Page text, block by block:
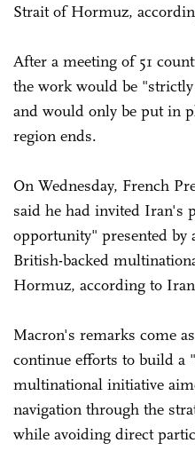
Strait of Hormuz,
After a meeting of 51
the work would be
and would only be put in
region ends.
On Wednesday, French
said he had invited Iran's
opportunity" presented by
British-backed
Hormuz, according to
Macron's remarks come
continue efforts to build a
multinational initiative
navigation through the
while avoiding direct